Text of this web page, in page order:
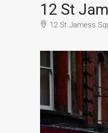
12 St
12 St Jamess